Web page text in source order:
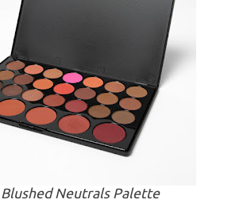
Blushed Neutrals Palette